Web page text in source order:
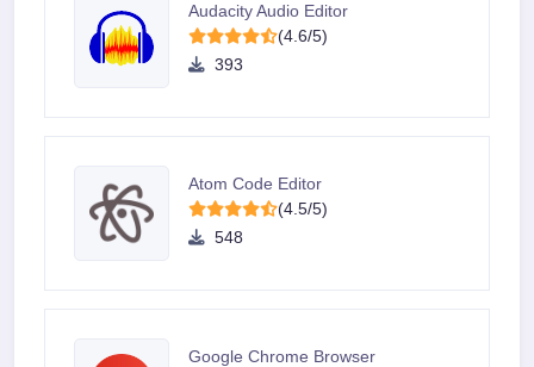
Audacity Audio Editor
(4.6/5)
393
Atom Code Editor
(4.5/5)
548
Google Chrome Browser